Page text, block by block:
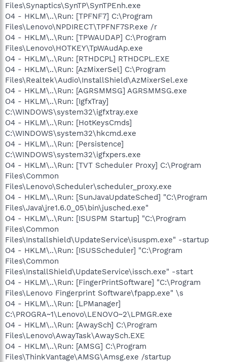
Files\Synaptics\SynTP\SynTPEnh.exe
O4 - HKLM\..\Run: [TPFNF7] C:\Program
Files\Lenovo\NPDIRECT\TPFNF7SP.exe /r
O4 - HKLM\..\Run: [TPWAUDAP] C:\Program
Files\Lenovo\HOTKEY\TpWAudAp.exe
O4 - HKLM\..\Run: [RTHDCPL] RTHDCPL.EXE
O4 - HKLM\..\Run: [AzMixerSel] C:\Program
Files\Realtek\Audio\InstallShield\AzMixerSel.exe
O4 - HKLM\..\Run: [AGRSMMSG] AGRSMMSG.exe
O4 - HKLM\..\Run: [IgfxTray]
C:\WINDOWS\system32\igfxtray.exe
O4 - HKLM\..\Run: [HotKeysCmds]
C:\WINDOWS\system32\hkcmd.exe
O4 - HKLM\..\Run: [Persistence]
C:\WINDOWS\system32\igfxpers.exe
O4 - HKLM\..\Run: [TVT Scheduler Proxy] C:\Program
Files\Common
Files\Lenovo\Scheduler\scheduler_proxy.exe
O4 - HKLM\..\Run: [SunJavaUpdateSched] "C:\Program
Files\Java\jre1.6.0_05\bin\jusched.exe"
O4 - HKLM\..\Run: [ISUSPM Startup] "C:\Program
Files\Common
Files\Installshield\UpdateService\isuspm.exe" -startup
O4 - HKLM\..\Run: [ISUSScheduler] "C:\Program
Files\Common
Files\InstallShield\UpdateService\issch.exe" -start
O4 - HKLM\..\Run: [FingerPrintSoftware] "C:\Program
Files\Lenovo Fingerprint Software\fpapp.exe" \s
O4 - HKLM\..\Run: [LPManager]
C:\PROGRA~1\Lenovo\LENOVO~2\LPMGR.exe
O4 - HKLM\..\Run: [AwaySch] C:\Program
Files\Lenovo\AwayTask\AwaySch.EXE
O4 - HKLM\..\Run: [AMSG] C:\Program
Files\ThinkVantage\AMSG\Amsg.exe /startup